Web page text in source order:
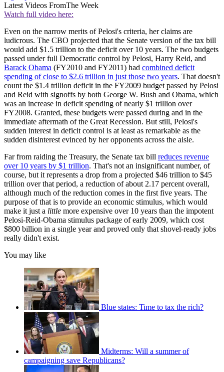
Latest Videos FromThe Week
Watch full video here:
Even on the narrow merits of Pelosi's criteria, her claims are
ludicrous. The CBO projected that the Senate version of the tax bill
would add $1.5 trillion to the deficit over 10 years. The two budgets
passed under full Democratic control by Pelosi, Harry Reid, and
Barack Obama (FY2010 and FY2011) had combined deficit
spending of close to $2.6 trillion in just those two years. That doesn't
count the $1.4 trillion deficit in the FY2009 budget passed by Pelosi
and Reid with signoffs by both George W. Bush and Obama, which
was an increase in deficit spending of nearly $1 trillion over
FY2008. Granted, these budgets were passed during and in the
immediate aftermath of the Great Recession. But still, Pelosi's
sudden interest in deficit control is at least as remarkable as the
sudden disinterest evinced by her opponents across the aisle.
Far from raiding the Treasury, the Senate tax bill reduces revenue
over 10 years by $1 trillion. That's not an insignificant number, of
course, but it represents a drop from a projected $46 trillion to $45
trillion over that period, a reduction of about 2.17 percent overall,
although much of the reduction comes in the first five years. The
purpose of that is to provide an economic stimulus, which would
make it just a little more expensive over 10 years than the impotent
Pelosi-Reid-Obama stimulus package of early 2009, which cost
$800 billion in a single year and proved only that shovel-ready jobs
really didn't exist.
You may like
Blue states: Time to tax the rich?
Midterms: Will a summer of
campaigning save Republicans?